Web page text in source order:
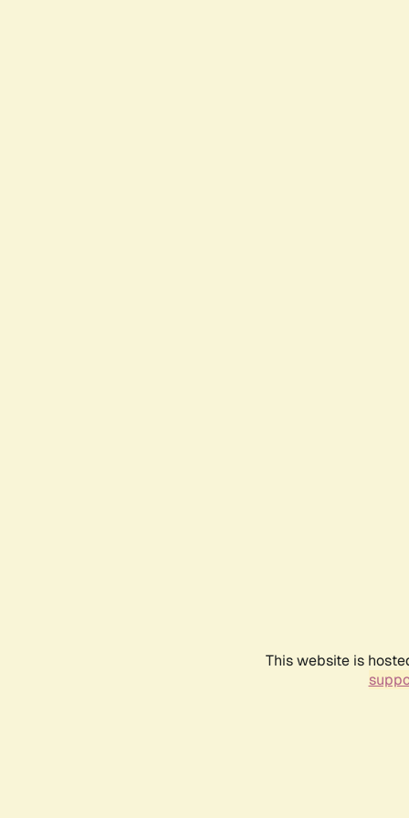
This website is